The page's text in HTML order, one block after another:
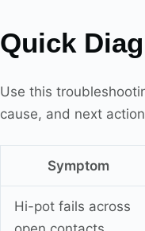
Quick
Use this
cause, and next
Symptom
Hi-pot fails across